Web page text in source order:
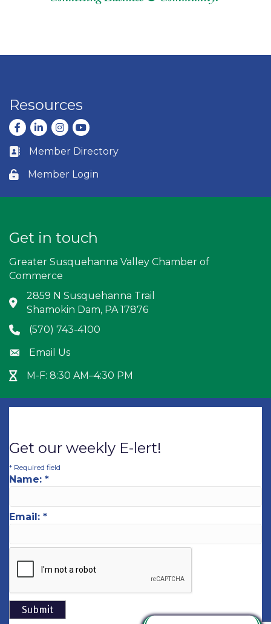
Resources
Facebook
LinkedInInstagram
youtube
Business card icon
Member Directory
Lock icon
Member Login
Get in touch
Greater Susquehanna Valley Chamber of
Commerce
Address & Map
2859 N Susquehanna Trail
Shamokin Dam, PA 17876
Phone icon
(570) 743-4100
Envelope icon
Email Us
Hour Glass icon
M-F: 8:30 AM–4:30 PM
Get our weekly E-lert!
* Required field
Name: *
Email: *